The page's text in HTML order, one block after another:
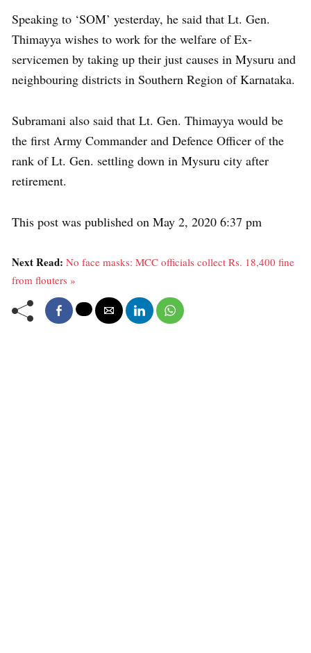
Speaking to ‘SOM’ yesterday, he said that Lt. Gen.
Thimayya wishes to work for the welfare of Ex-
servicemen by taking up their just causes in Mysuru and
neighbouring districts in Southern Region of Karnataka.
Subramani also said that Lt. Gen. Thimayya would be
the first Army Commander and Defence Officer of the
rank of Lt. Gen. settling down in Mysuru city after
retirement.
This post was published on May 2, 2020 6:37 pm
Next Read: No face masks: MCC officials collect Rs. 18,400 fine
from flouters »